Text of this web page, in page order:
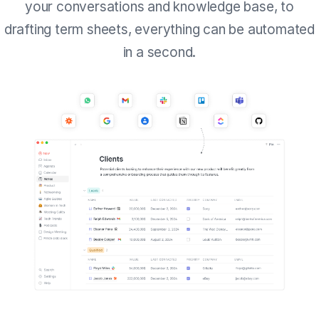
your conversations and knowledge base, to
drafting term sheets, everything can be automated
in a second.